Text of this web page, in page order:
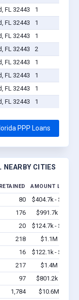
FL 32443
1
FL 32443
1
FL 32443
1
FL 32443
2
FL 32443
1
FL 32443
1
FL 32443
1
FL 32443 1
PPP Loans
NEARBY CITIES
AMOUNT LOANED
80
$404.7k -
176
$991.7k -
20
$124.7k -
218
$1.1M -
16
$122.1k -
217
$1.4M -
97
$801.2k -
1,784
$10.6M -